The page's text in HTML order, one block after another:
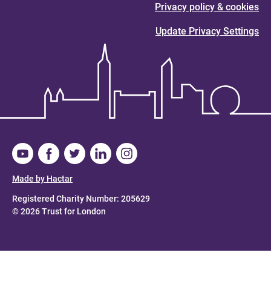
Privacy policy & cookies
Update Privacy Settings
Registered Charity Number: 205629
© 2026 Trust for London
Made by Hactar